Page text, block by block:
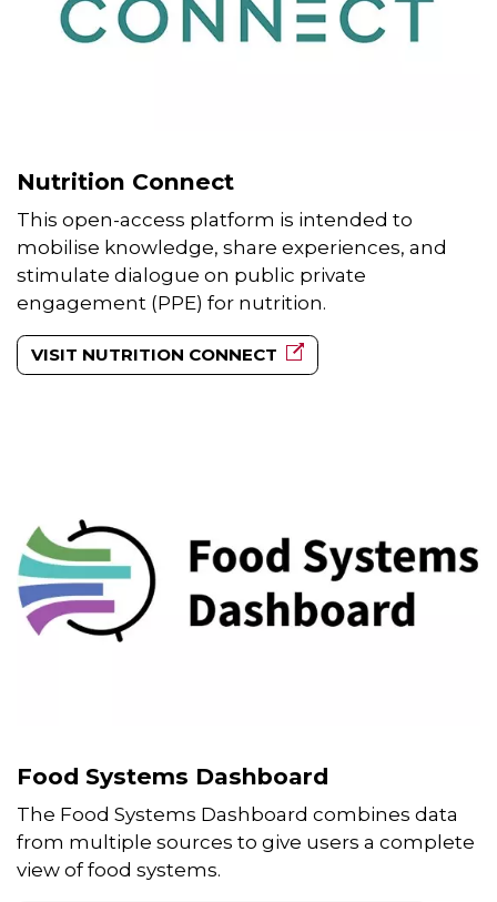
Nutrition Connect
This open-access platform is intended to
mobilise knowledge, share experiences, and
stimulate dialogue on public private
engagement (PPE) for nutrition.
VISIT NUTRITION CONNECT
Food Systems Dashboard
The Food Systems Dashboard combines data
from multiple sources to give users a complete
view of food systems.